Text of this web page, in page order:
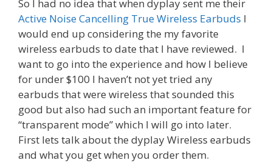
k
So I had no idea that when dyplay sent me their
Active Noise Cancelling True Wireless Earbuds I
would end up considering the my favorite
wireless earbuds to date that I have reviewed. I
want to go into the experience and how I believe
for under $100 I haven’t not yet tried any
earbuds that were wireless that sounded this
good but also had such an important feature for
“transparent mode” which I will go into later.
First lets talk about the dyplay Wireless earbuds
and what you get when you order them.